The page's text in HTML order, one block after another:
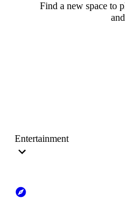
Find a new space to
Entertainment